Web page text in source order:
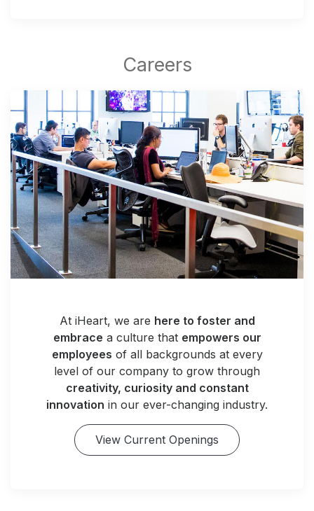
At iHeart, we are here to foster and
embrace a culture that empowers our
employees of all backgrounds at every
level of our company to grow through
creativity, curiosity and constant
innovation in our ever-changing industry.
View Current Openings